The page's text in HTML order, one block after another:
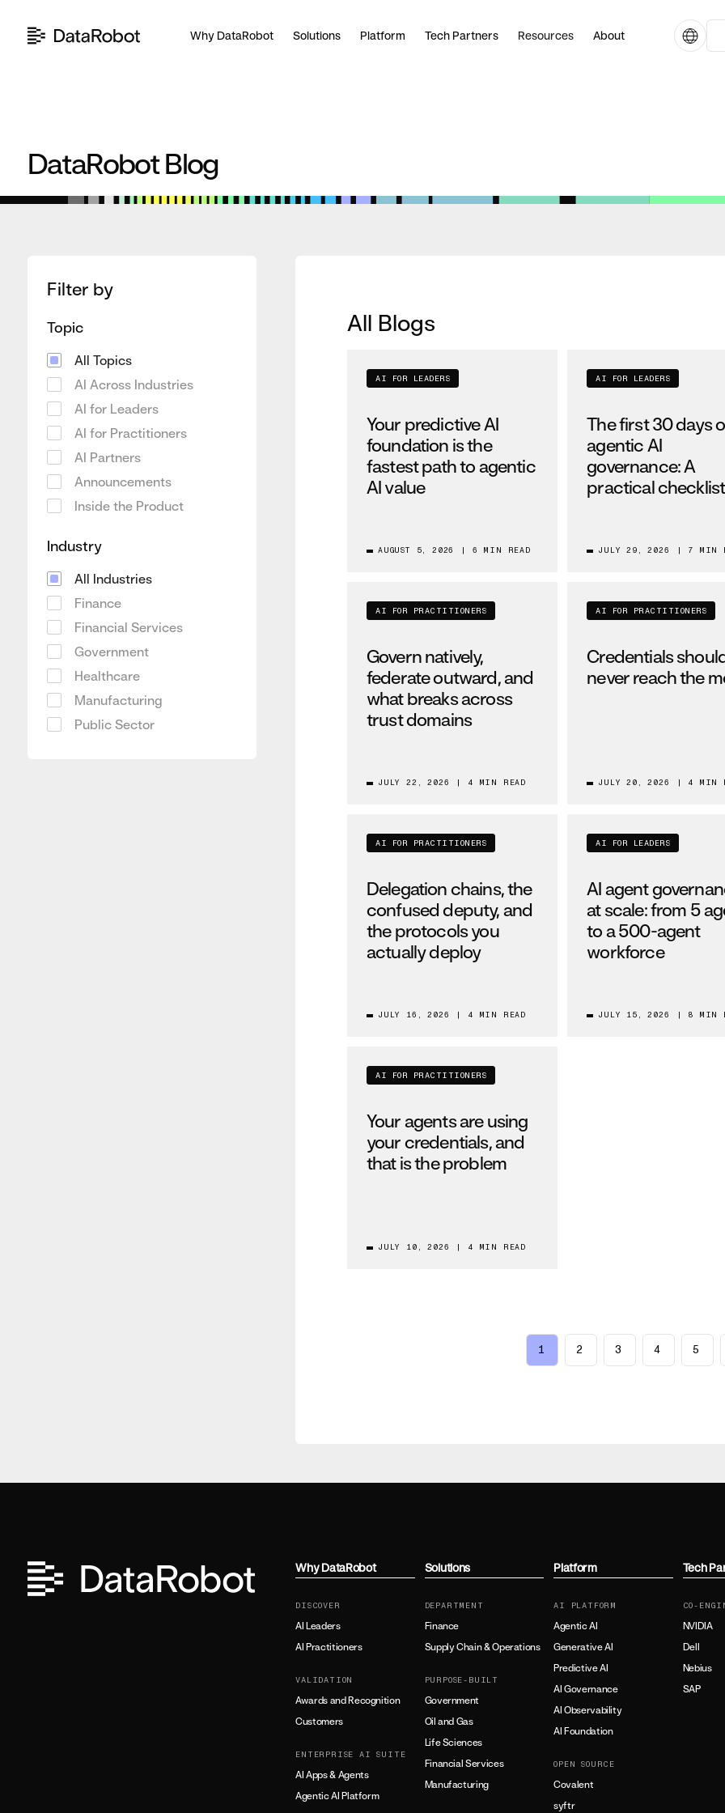
content
Why DataRobot Solutions Platform Tech Partners Resources About
DataRobot Blog
Filter by
Topic
All Topics
AI Across Industries
AI for Leaders
AI for Practitioners
AI Partners
Announcements
Inside the Product
Industry
All Industries
Finance
Financial Services
Government
Healthcare
Manufacturing
Public Sector
All Blogs
AI FOR LEADERS
Your predictive AI
foundation is the
fastest path to agentic
AI value
AUGUST 5, 2026 6 MIN READ
AI FOR LEADERS
The first 30 days
agentic AI
governance: A
practical checklist
JULY 29, 2026 7 MIN
AI FOR PRACTITIONERS
Govern natively,
federate outward, and
what breaks across
trust domains
JULY 22, 2026 4 MIN READ
AI FOR PRACTITIONERS
Credentials
never reach the
JULY 20, 2026 4 MIN
AI FOR PRACTITIONERS
Delegation chains, the
confused deputy, and
the protocols you
actually deploy
JULY 16, 2026 4 MIN READ
AI FOR LEADERS
AI agent
at scale: from 5
to a 500-agent
workforce
JULY 15, 2026 8 MIN
AI FOR PRACTITIONERS
Your agents are using
your credentials, and
that is the problem
JULY 10, 2026 4 MIN READ
1 2 3 4 5
Why DataRobot
DISCOVER
AI Leaders
AI Practitioners
VALIDATION
Awards and Recognition
Customers
ENTERPRISE AI SUITE
AI Apps & Agents
Agentic AI Platform
Solutions
DEPARTMENT
Finance
Supply Chain & Operations
PURPOSE-BUILT
Government
Oil and Gas
Life Sciences
Financial Services
Manufacturing
Platform
AI PLATFORM
Agentic AI
Generative AI
Predictive AI
AI Governance
AI Observability
AI Foundation
OPEN SOURCE
Covalent
syftr
Tech
CO-
NVIDIA
Dell
Nebius
SAP